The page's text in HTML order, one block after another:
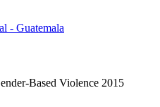
- Guatemala